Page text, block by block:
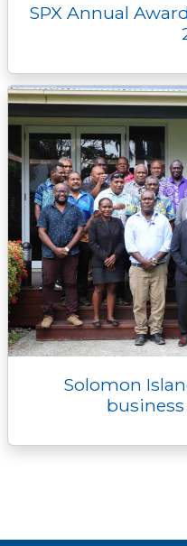
SPX Annual
Solomon